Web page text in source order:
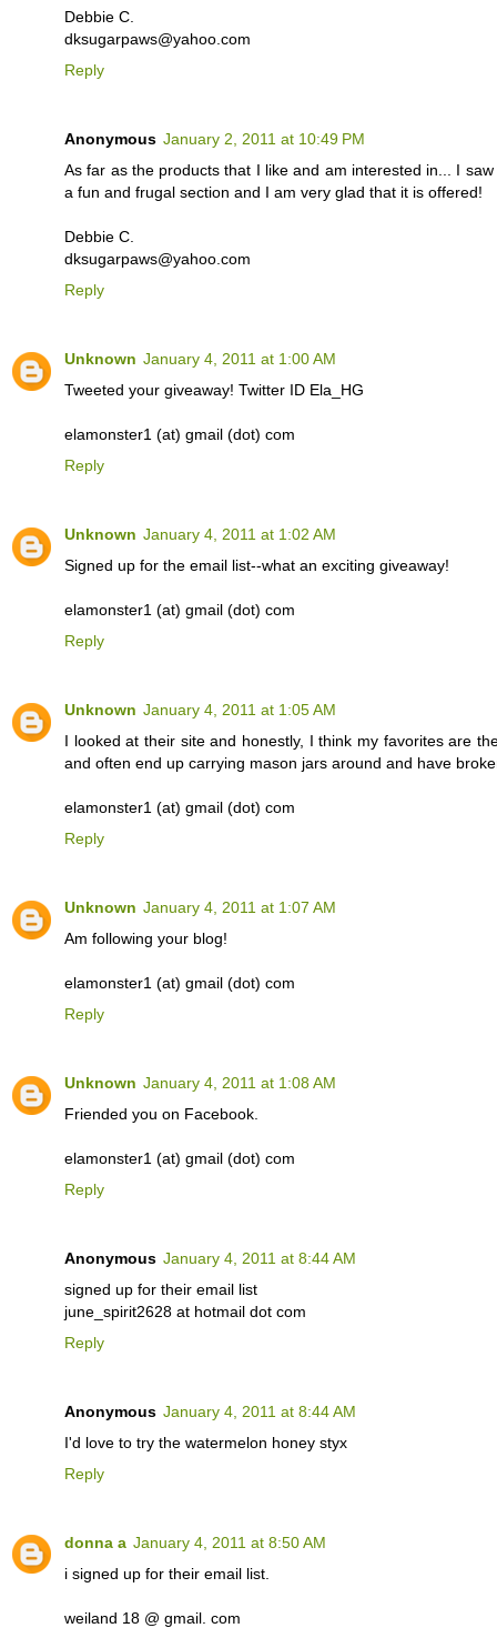
Debbie C.
dksugarpaws@yahoo.com
Reply
Anonymous January 2, 2011 at 10:49 PM
As far as the products that I like and am interested in... I
a fun and frugal section and I am very glad that it is offered!
Debbie C.
dksugarpaws@yahoo.com
Reply
Unknown January 4, 2011 at 1:00 AM
Tweeted your giveaway! Twitter ID Ela_HG
elamonster1 (at) gmail (dot) com
Reply
Unknown January 4, 2011 at 1:02 AM
Signed up for the email list--what an exciting giveaway!
elamonster1 (at) gmail (dot) com
Reply
Unknown January 4, 2011 at 1:05 AM
I looked at their site and honestly, I think my favorites are
and often end up carrying mason jars around and have
elamonster1 (at) gmail (dot) com
Reply
Unknown January 4, 2011 at 1:07 AM
Am following your blog!
elamonster1 (at) gmail (dot) com
Reply
Unknown January 4, 2011 at 1:08 AM
Friended you on Facebook.
elamonster1 (at) gmail (dot) com
Reply
Anonymous January 4, 2011 at 8:44 AM
signed up for their email list
june_spirit2628 at hotmail dot com
Reply
Anonymous January 4, 2011 at 8:44 AM
I'd love to try the watermelon honey styx
Reply
donna a January 4, 2011 at 8:50 AM
i signed up for their email list.
weiland 18 @ gmail. com